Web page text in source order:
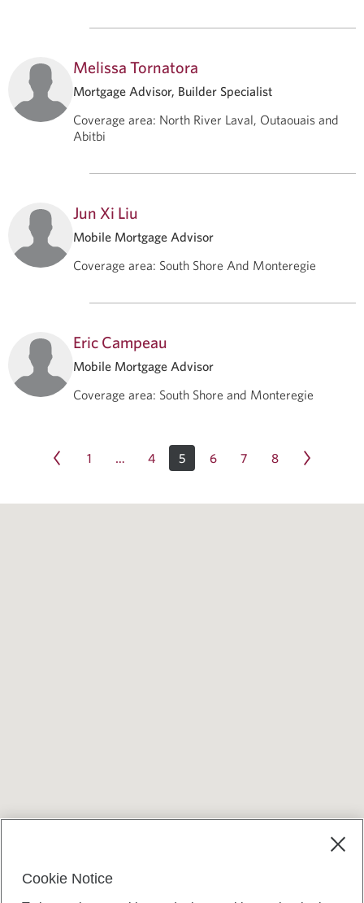
Melissa Tornatora
Mortgage Advisor, Builder Specialist
Coverage area: North River Laval, Outaouais and
Abitbi
Jun Xi Liu
Mobile Mortgage Advisor
Coverage area: South Shore And Monteregie
Eric Campeau
Mobile Mortgage Advisor
Coverage area: South Shore and Monteregie
1 … 4 5 6 7 8
Cookie Notice